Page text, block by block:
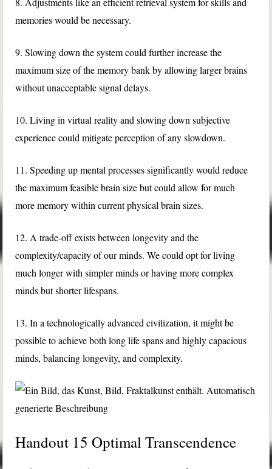
memories would be necessary.
9. Slowing down the system could further increase the
maximum size of the memory bank by allowing larger brains
without unacceptable signal delays.
10. Living in virtual reality and slowing down subjective
experience could mitigate perception of any slowdown.
11. Speeding up mental processes significantly would reduce
the maximum feasible brain size but could allow for much
more memory within current physical brain sizes.
12. A trade-off exists between longevity and the
complexity/capacity of our minds. We could opt for living
much longer with simpler minds or having more complex
minds but shorter lifespans.
13. In a technologically advanced civilization, it might be
possible to achieve both long life spans and highly capacious
minds, balancing longevity, and complexity.
Handout 15 Optimal Transcendence